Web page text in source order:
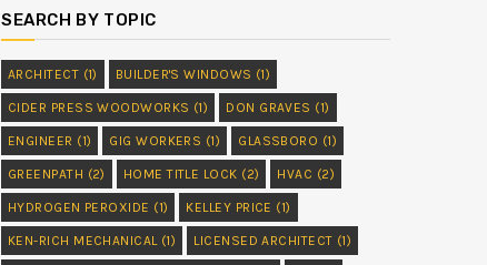
SEARCH BY TOPIC
ARCHITECT (1) BUILDER'S WINDOWS (1)
CIDER PRESS WOODWORKS (1) DON GRAVES (1)
ENGINEER (1) GIG WORKERS (1) GLASSBORO (1)
GREENPATH (2) HOME TITLE LOCK (2) HVAC (2)
HYDROGEN PEROXIDE (1) KELLEY PRICE (1)
KEN-RICH MECHANICAL(1) LICENSED ARCHITECT (1)